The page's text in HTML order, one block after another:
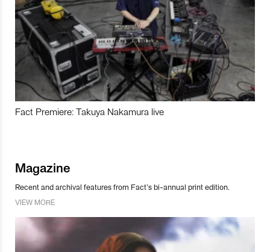
Fact Premiere: Takuya Nakamura live
Magazine
Recent and archival features from Fact’s bi-annual print edition.
VIEW MORE